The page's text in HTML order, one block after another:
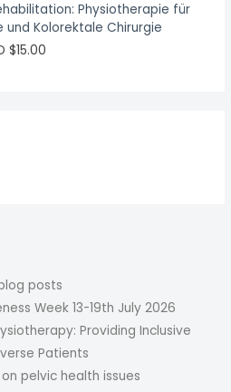
Physiotherapie für
und Kolorektale Chirurgie
$15.00
posts
Week 13-19th July 2026
Providing Inclusive
Patients
pelvic health issues